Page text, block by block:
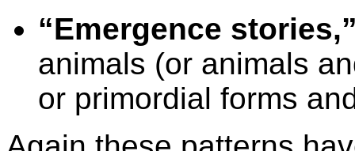
“Emergence
animals (or animals
or primordial forms